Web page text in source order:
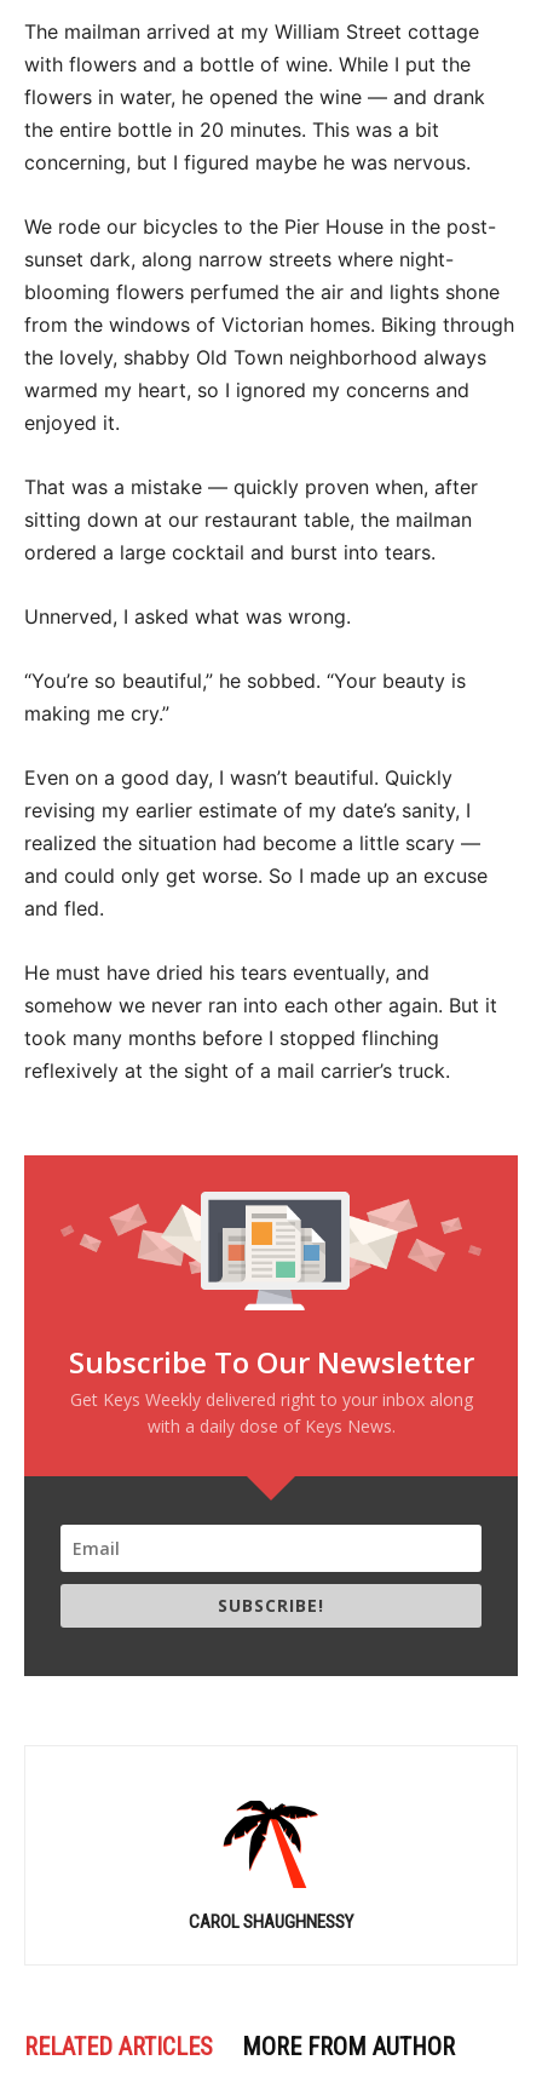
The mailman arrived at my William Street cottage
with flowers and a bottle of wine. While I put the
flowers in water, he opened the wine — and drank
the entire bottle in 20 minutes. This was a bit
concerning, but I figured maybe he was nervous.
We rode our bicycles to the Pier House in the post-
sunset dark, along narrow streets where night-
blooming flowers perfumed the air and lights shone
from the windows of Victorian homes. Biking through
the lovely, shabby Old Town neighborhood always
warmed my heart, so I ignored my concerns and
enjoyed it.
That was a mistake — quickly proven when, after
sitting down at our restaurant table, the mailman
ordered a large cocktail and burst into tears.
Unnerved, I asked what was wrong.
“You’re so beautiful,” he sobbed. “Your beauty is
making me cry.”
Even on a good day, I wasn’t beautiful. Quickly
revising my earlier estimate of my date’s sanity, I
realized the situation had become a little scary —
and could only get worse. So I made up an excuse
and fled.
He must have dried his tears eventually, and
somehow we never ran into each other again. But it
took many months before I stopped flinching
reflexively at the sight of a mail carrier’s truck.
Subscribe To Our Newsletter
Get Keys Weekly delivered right to your inbox along
with a daily dose of Keys News.
SUBSCRIBE!
CAROL SHAUGHNESSY
RELATED ARTICLES MORE FROM AUTHOR